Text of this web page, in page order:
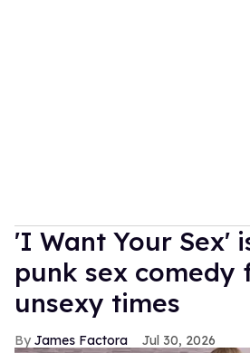
'I Want Your Sex'
punk sex comedy
unsexy times
James Factora Jul 30, 2026